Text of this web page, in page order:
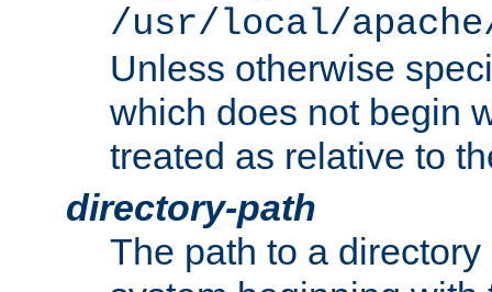
/usr/local/
Unless otherwise
which does not begin
treated as relative to
directory-path
The path to a